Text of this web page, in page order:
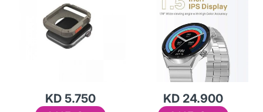
KD 5.750 KD 24.900